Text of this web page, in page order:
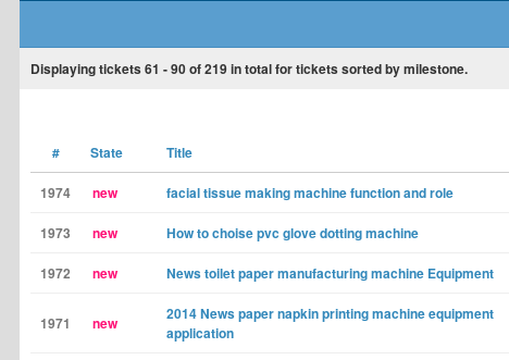
Displaying tickets 61 - 90of219in total for tickets sorted by milestone.
# State Title
1974 new facial tissue making machine function and role
1973 new How to choise pvc glove dotting machine
1972 new News toilet paper manufacturing machine Equipment
1971 new
2014 News paper napkin printing machine equipment
application